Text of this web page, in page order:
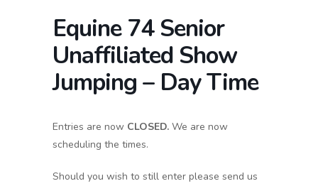
Equine 74 Senior
Unaffiliated Show
Jumping – Day Time
Entries are now CLOSED. We are now
scheduling the times.
Should you wish to still enter please send us